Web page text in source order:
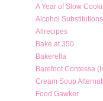
A Year of Slow
Alcohol
Allrecipes
Bake at 350
Bakerella
Barefoot Contessa
Cream Soup
Food Gawker